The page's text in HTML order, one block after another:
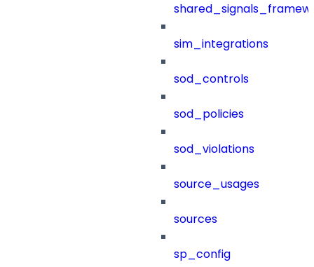
sim_integrations
sod_controls
sod_policies
sod_violations
source_usages
sources
sp_config